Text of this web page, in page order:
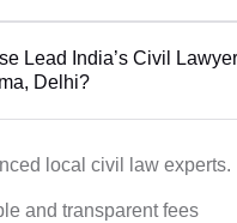
Lead India’s Civil
Delhi?
local civil law experts.
and transparent fees